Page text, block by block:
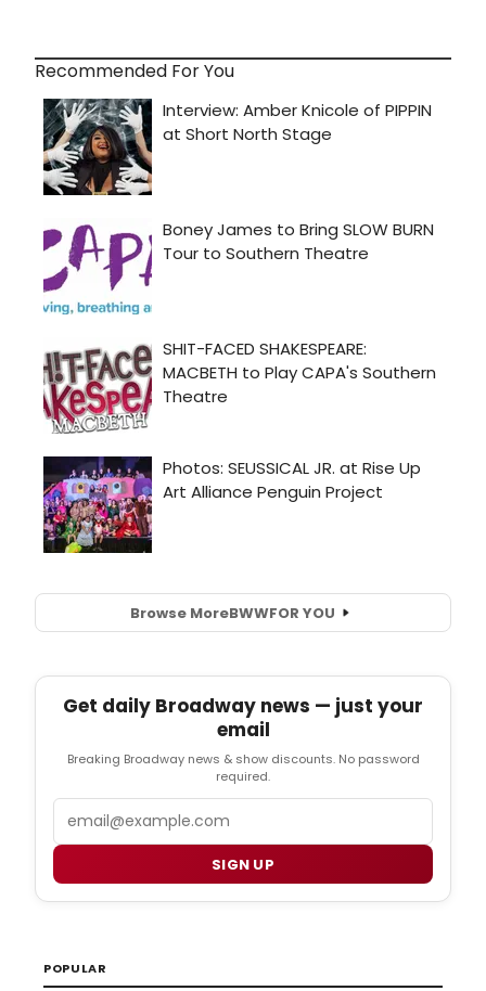
Recommended For You
Browse MoreBWWFOR YOU
Get daily Broadway news — just your
email
Breaking Broadway news & show discounts. No password
required.
SIGN UP
POPULAR